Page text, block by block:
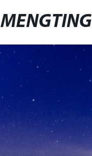
MENGTING